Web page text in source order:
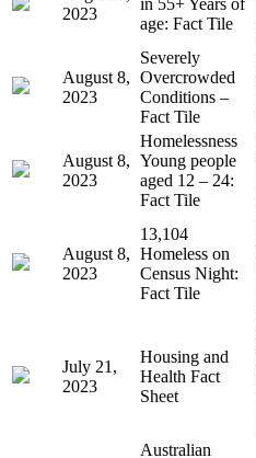
2023
in 55+ Years of
age: Fact Tile
August 8,
2023
Severely
Overcrowded
Conditions –
Fact Tile
August 8,
2023
Homelessness
Young people
aged 12 – 24:
Fact Tile
August 8,
2023
13,104
Homeless on
Census Night:
Fact Tile
July 21,
2023
Housing and
Health Fact
Sheet
Australian